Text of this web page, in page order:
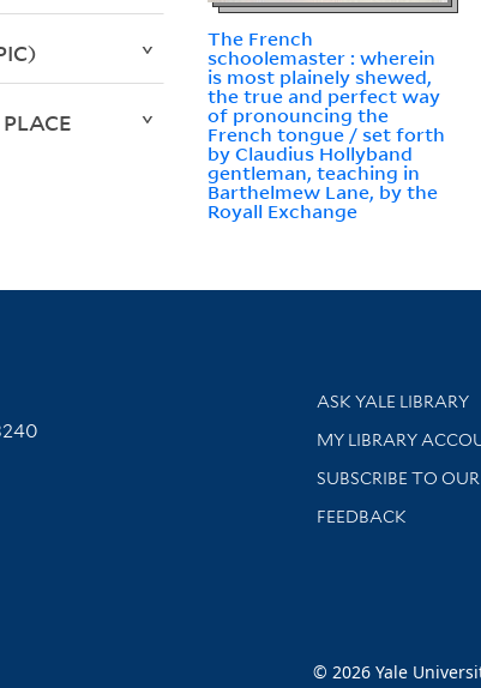
The French
schoolemaster : wherein
is most plainely shewed,
the true and perfect way
of pronouncing the
French tongue / set forth
by Claudius Hollyband
gentleman, teaching in
Barthelmew Lane, by the
Royall Exchange
University
Library Services
ASK YALE LIBRARY
Get research help
MY LIBRARY
SUBSCRIBE TO
Stay updated with
FEEDBACK
© 2026 Yale